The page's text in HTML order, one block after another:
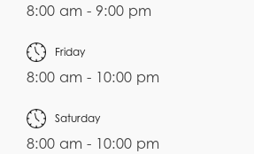
8:00 am - 9:00 pm
Friday
8:00 am - 10:00 pm
Saturday
8:00 am - 10:00 pm